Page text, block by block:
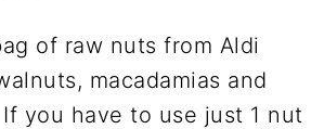
of raw nuts from Aldi
macadamias and
you have to use just 1 nut